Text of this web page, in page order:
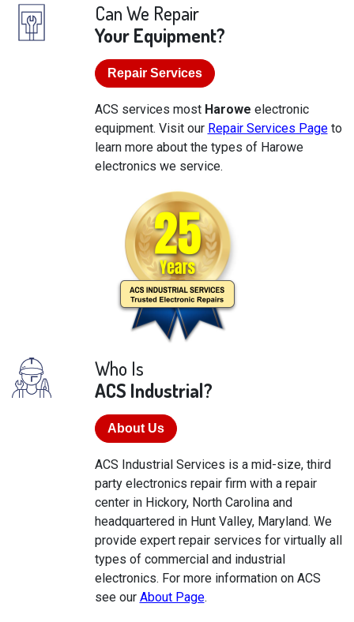
Can We Repair
Your Equipment?
Repair Services
ACS services most Harowe electronic
equipment. Visit our Repair Services Pageto
learn more about the types of Harowe
electronics we service.
Who Is
ACS Industrial?
About Us
ACS Industrial Services is a mid-size, third
party electronics repair firm with a repair
center in Hickory, North Carolina and
headquartered in Hunt Valley, Maryland. We
provide expert repair services for virtually all
types of commercial and industrial
electronics. For more information on ACS
see our About Page.